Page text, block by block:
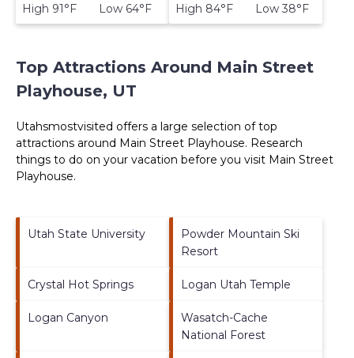
High 91°F Low 64°F
High 84°F Low 38°F
Top Attractions Around Main Street
Playhouse, UT
Utahsmostvisited offers a large selection of top
attractions around Main Street Playhouse. Research
things to do on your vacation before you visit Main Street
Playhouse.
Utah State University
Powder Mountain Ski
Resort
Crystal Hot Springs Logan Utah Temple
Logan Canyon
Wasatch-Cache
National Forest